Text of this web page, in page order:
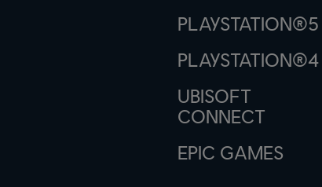
PLAYSTATION®5
PLAYSTATION®4
UBISOFT
CONNECT
EPIC GAMES